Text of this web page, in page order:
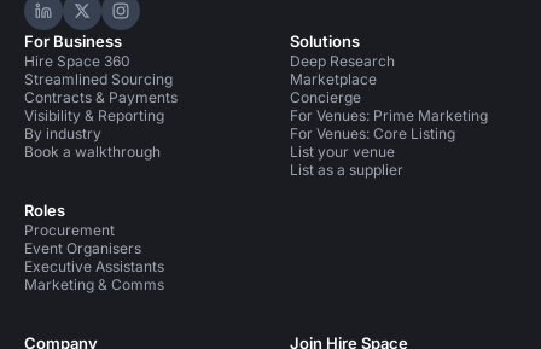
Hire Space on LinkedIn
Hire Space on X
Hire Space on Instagram
For Business
Hire Space 360
Streamlined Sourcing
Contracts & Payments
Visibility & Reporting
By industry
Book a walkthrough
Roles
Procurement
Event Organisers
Executive Assistants
Marketing & Comms
Solutions
Deep Research
Marketplace
Concierge
For Venues: Prime Marketing
For Venues: Core Listing
List your venue
List as a supplier
Company Join Hire Space